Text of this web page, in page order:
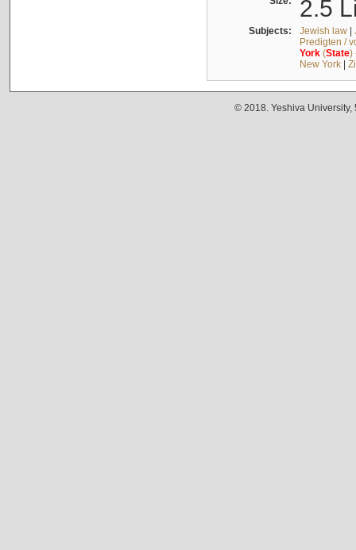
2.5
Subjects: Jewish law|
Predigten /
York(State)
New York|
© 2018. Yeshiva University,